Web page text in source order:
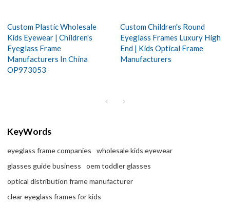
Custom Plastic Wholesale
Kids Eyewear | Children's
Eyeglass Frame
Manufacturers In China
OP973053
Custom Children's Round
Eyeglass Frames Luxury High
End | Kids Optical Frame
Manufacturers
KeyWords
eyeglass frame companies
wholesale kids eyewear
glasses guide business
oem toddler glasses
optical distribution frame manufacturer
clear eyeglass frames for kids